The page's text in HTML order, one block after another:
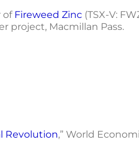
of Fireweed Zinc (TSX-V:
project, Macmillan Pass.
Revolution,” World